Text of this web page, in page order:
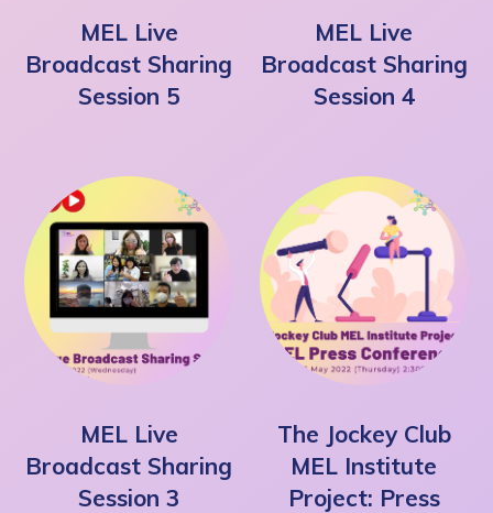
MEL Live
Broadcast Sharing
Session 5
MEL Live
Broadcast Sharing
Session 4
MEL Live
Broadcast Sharing
Session 3
The Jockey Club
MEL Institute
Project: Press